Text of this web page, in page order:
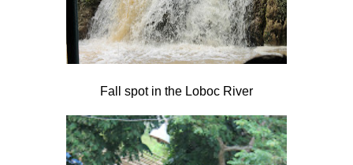
Fall spot in the Loboc River